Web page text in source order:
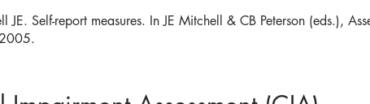
JE. Self-report measures. In JE Mitchell & CB Peterson (eds.),